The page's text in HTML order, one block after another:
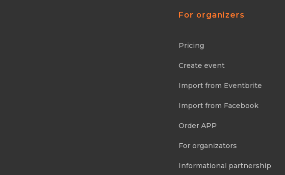
For organizers
Pricing
Create event
Import from Eventbrite
Import from Facebook
Order APP
For organizators
Informational partnership